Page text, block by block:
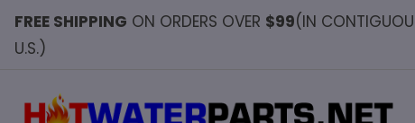
FREE SHIPPING ON ORDERS OVER $99(IN
U.S.)